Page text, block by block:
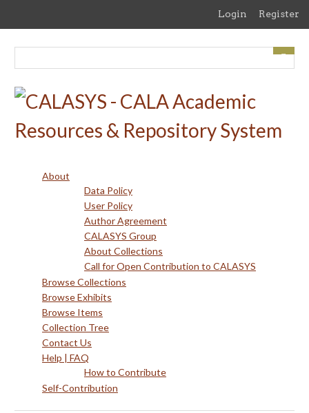
content
Login Register
About
Data Policy
User Policy
Author Agreement
CALASYS Group
About Collections
Call for Open Contribution to CALASYS
Browse Collections
Browse Exhibits
Browse Items
Collection Tree
Contact Us
Help | FAQ
How to Contribute
Self-Contribution